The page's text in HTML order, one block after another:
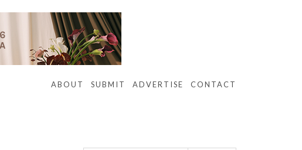
ABOUT SUBMIT ADVERTISE CONTACT